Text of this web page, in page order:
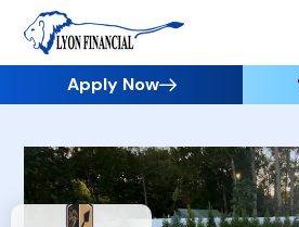
Apply Now